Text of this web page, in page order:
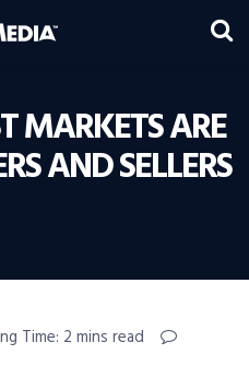
MARKETS ARE
AND SELLERS
Time: 2 mins read